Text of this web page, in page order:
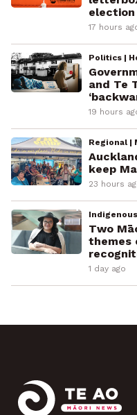
election
17 hours
Politics |
and Te
19 hours
Regional |
keep
23 hours
Two
themes
1 day ago